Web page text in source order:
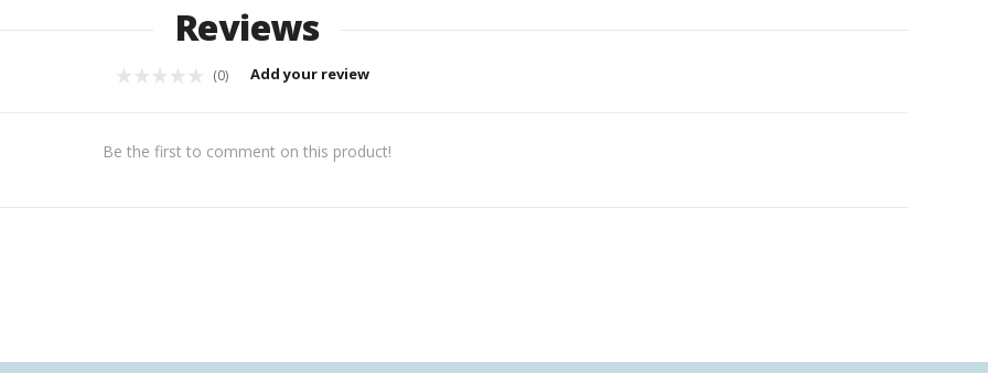
Reviews
(0) Add your review
Be the first to comment on this product!